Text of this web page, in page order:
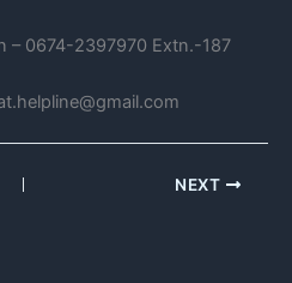
– 0674-2397970 Extn.-187
NEXT